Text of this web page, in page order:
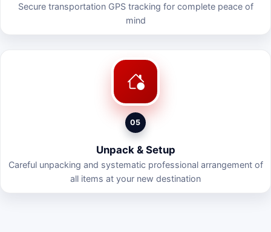
Secure transportation GPS tracking for complete peace of
mind
05
Unpack & Setup
Careful unpacking and systematic professional arrangement of
all items at your new destination